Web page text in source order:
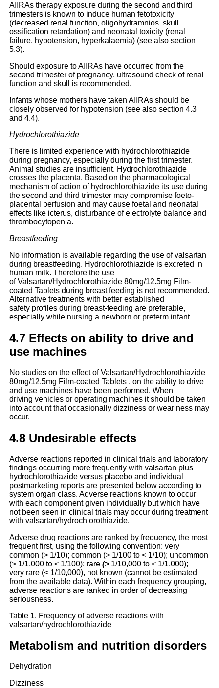
AIIRAs therapy exposure during the second and third
trimesters is known to induce human fetotoxicity
(decreased renal function, oligohydramnios, skull
ossification retardation) and neonatal toxicity (renal
failure, hypotension, hyperkalaemia) (see also section
5.3).
Should exposure to AIIRAs have occurred from the
second trimester of pregnancy, ultrasound check of renal
function and skull is recommended.
Infants whose mothers have taken AIIRAs should be
closely observed for hypotension (see also section 4.3
and 4.4).
Hydrochlorothiazide
There is limited experience with hydrochlorothiazide
during pregnancy, especially during the first trimester.
Animal studies are insufficient. Hydrochlorothiazide
crosses the placenta. Based on the pharmacological
mechanism of action of hydrochlorothiazide its use during
the second and third trimester may compromise foeto-
placental perfusion and may cause foetal and neonatal
effects like icterus, disturbance of electrolyte balance and
thrombocytopenia.
Breastfeeding
No information is available regarding the use of valsartan
during breastfeeding. Hydrochlorothiazide is excreted in
human milk. Therefore the use
of Valsartan/Hydrochlorothiazide 80mg/12.5mg Film-
coated Tablets during breast feeding is not recommended.
Alternative treatments with better established
safety profiles during breast-feeding are preferable,
especially while nursing a newborn or preterm infant.
4.7 Effects on ability to drive and
use machines
No studies on the effect of Valsartan/Hydrochlorothiazide
80mg/12.5mg Film-coated Tablets , on the ability to drive
and use machines have been performed. When
driving vehicles or operating machines it should be taken
into account that occasionally dizziness or weariness may
occur.
4.8 Undesirable effects
Adverse reactions reported in clinical trials and laboratory
findings occurring more frequently with valsartan plus
hydrochlorothiazide versus placebo and individual
postmarketing reports are presented below according to
system organ class. Adverse reactions known to occur
with each component given individually but which have
not been seen in clinical trials may occur during treatment
with valsartan/hydrochlorothiazide.
Adverse drug reactions are ranked by frequency, the most
frequent first, using the following convention: very
common (> 1/10); common (> 1/100 to < 1/10); uncommon
(> 1/1,000 to < 1/100); rare (> 1/10,000 to < 1/1,000);
very rare (< 1/10,000), not known (cannot be estimated
from the available data). Within each frequency grouping,
adverse reactions are ranked in order of decreasing
seriousness.
Table 1. Frequency of adverse reactions with
valsartan/hydrochlorothiazide
Metabolism and nutrition disorders
Dehydration
Dizziness